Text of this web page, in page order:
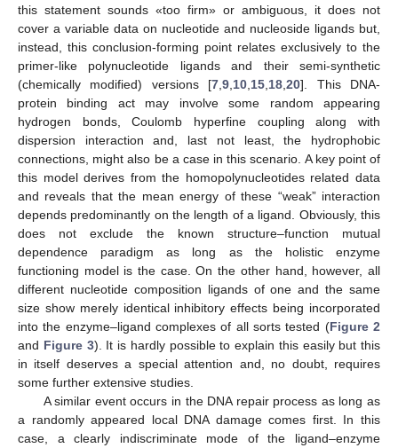
this statement sounds «too firm» or ambiguous, it does not
cover a variable data on nucleotide and nucleoside ligands but,
instead, this conclusion-forming point relates exclusively to the
primer-like polynucleotide ligands and their semi-synthetic
(chemically modified) versions [7,9,10,15,18,20]. This DNA-
protein binding act may involve some random appearing
hydrogen bonds, Coulomb hyperfine coupling along with
dispersion interaction and, last not least, the hydrophobic
connections, might also be a case in this scenario. A key point of
this model derives from the homopolynucleotides related data
and reveals that the mean energy of these “weak” interaction
depends predominantly on the length of a ligand. Obviously, this
does not exclude the known structure–function mutual
dependence paradigm as long as the holistic enzyme
functioning model is the case. On the other hand, however, all
different nucleotide composition ligands of one and the same
size show merely identical inhibitory effects being incorporated
into the enzyme–ligand complexes of all sorts tested (Figure 2
and Figure 3). It is hardly possible to explain this easily but this
in itself deserves a special attention and, no doubt, requires
some further extensive studies.
A similar event occurs in the DNA repair process as long as
a randomly appeared local DNA damage comes first. In this
case, a clearly indiscriminate mode of the ligand–enzyme